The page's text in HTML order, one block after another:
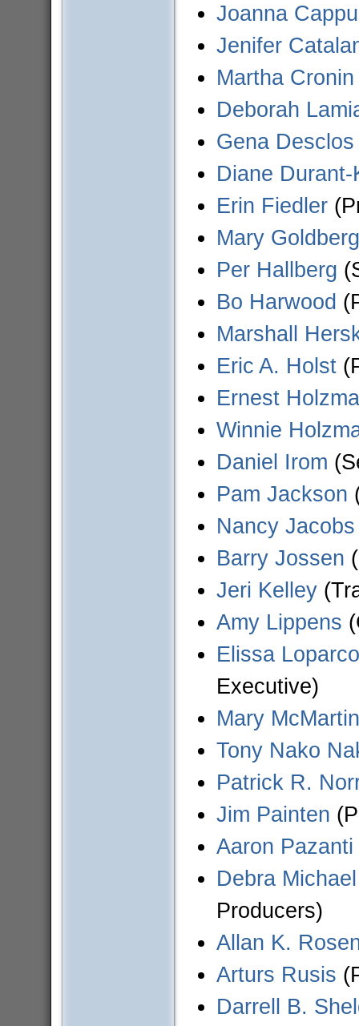
Joanna
Jenifer
Martha Cronin
Deborah
Gena Desclos
Diane Durant-
Erin Fiedler
Mary Goldberg
Per Hallberg
Bo Harwood
Marshall
Eric A. Holst
Ernest
Winnie
Daniel Irom
Pam Jackson
Nancy Jacobs
Barry Jossen
Jeri Kelley
Amy Lippens
Elissa
Executive)
Mary McMartin
Tony Nako
Patrick R.
Jim Painten
Aaron Pazanti
Debra
Producers)
Allan K.
Arturs Rusis
Darrell B.